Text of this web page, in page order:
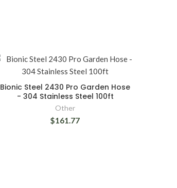
Bionic Steel 2430 Pro Garden Hose
- 304 Stainless Steel 100ft
Other
$161.77